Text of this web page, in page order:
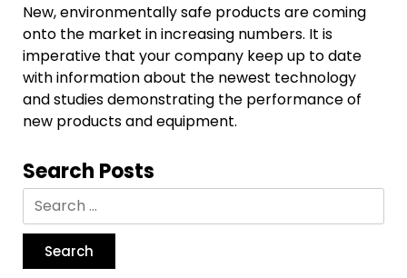
New, environmentally safe products are coming
onto the market in increasing numbers. It is
imperative that your company keep up to date
with information about the newest technology
and studies demonstrating the performance of
new products and equipment.
Search Posts